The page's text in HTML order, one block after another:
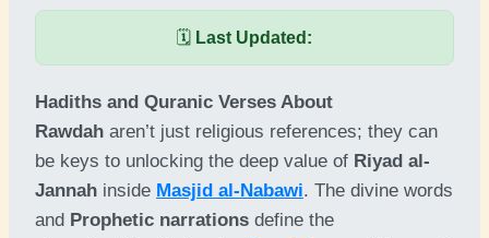
🗓️ Last Updated:
Hadiths and Quranic Verses About
Rawdah aren’t just religious references; they can
be keys to unlocking the deep value of Riyad al-
Jannah inside Masjid al-Nabawi. The divine words
and Prophetic narrations define the